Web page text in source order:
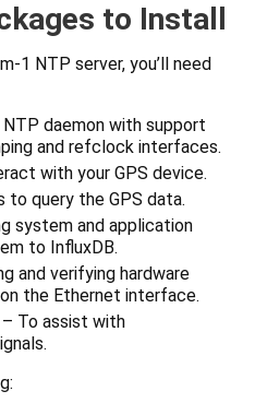
to Install
NTP server, you’ll need
daemon with support
and refclock interfaces.
with your GPS device.
to query the GPS data.
system and application
to InfluxDB.
and verifying hardware
the Ethernet interface.
– To assist with